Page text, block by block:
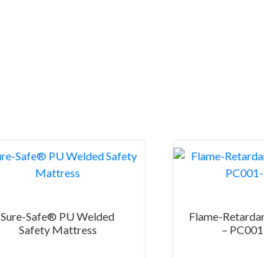
Sure-Safe® PU Welded
Safety Mattress
Flame-
–